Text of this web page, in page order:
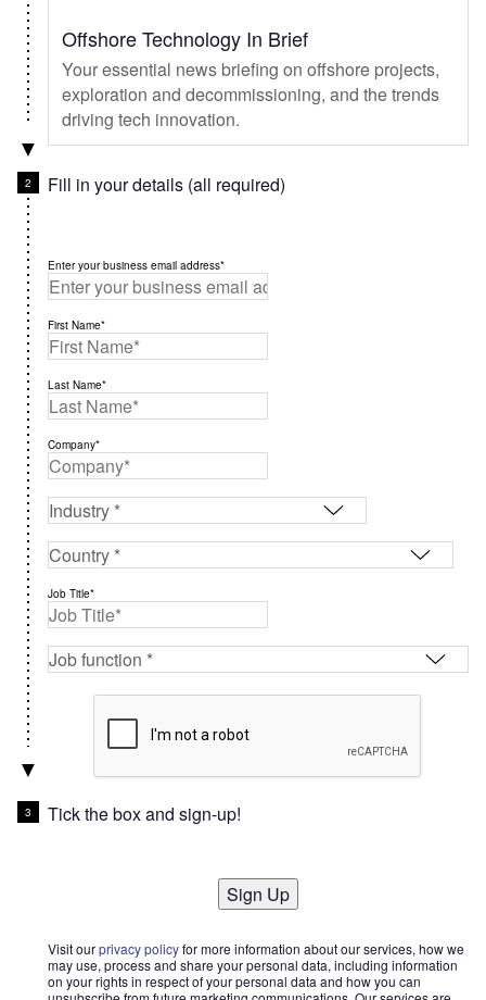
Offshore Technology In Brief
Your essential news briefing on offshore projects,
exploration and decommissioning, and the trends
driving tech innovation.
Fill in your details (all required)
Enter your business email address*
First Name*
Last Name*
Company*
Job Title*
Tick the box and sign-up!
Sign Up
Visit ourprivacy policyfor more information about our services, how we
may use, process and share your personal data, including information
on your rights in respect of your personal data and how you can